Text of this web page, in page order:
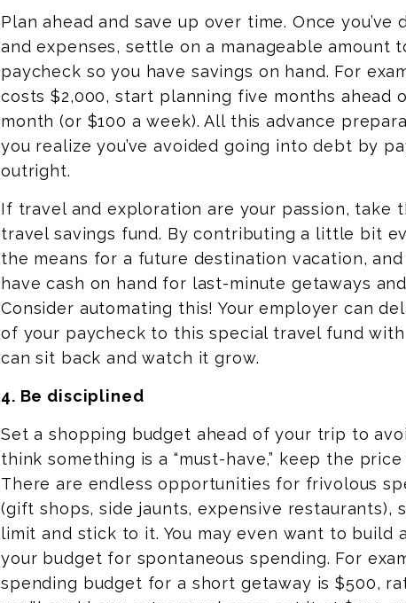
Plan ahead and save up over time. Once
and expenses, settle on a manageable amount
paycheck so you have savings on hand. For
costs $2,000, start planning five months ahead
month (or $100 a week). All this advance
you realize you’ve avoided going into debt by
outright.
If travel and exploration are your passion, take
travel savings fund. By contributing a little bit
the means for a future destination vacation,
have cash on hand for last-minute getaways
Consider automating this! Your employer can
of your paycheck to this special travel fund
can sit back and watch it grow.
4. Be disciplined
Set a shopping budget ahead of your trip to
think something is a “must-have,” keep the
There are endless opportunities for frivolous
(gift shops, side jaunts, expensive restaurants),
limit and stick to it. You may even want to build
your budget for spontaneous spending. For
spending budget for a short getaway is $500,